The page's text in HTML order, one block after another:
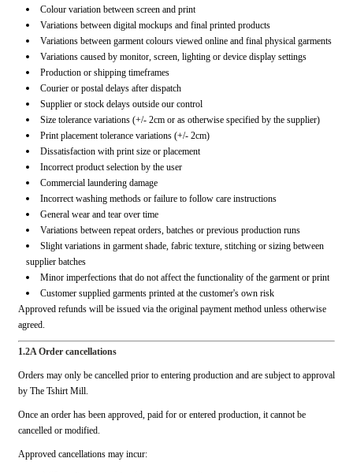
Colour variation between screen and print
Variations between digital mockups and final printed products
Variations between garment colours viewed online and final physical garments
Variations caused by monitor, screen, lighting or device display settings
Production or shipping timeframes
Courier or postal delays after dispatch
Supplier or stock delays outside our control
Size tolerance variations (+/- 2cm or as otherwise specified by the supplier)
Print placement tolerance variations (+/- 2cm)
Dissatisfaction with print size or placement
Incorrect product selection by the user
Commercial laundering damage
Incorrect washing methods or failure to follow care instructions
General wear and tear over time
Variations between repeat orders, batches or previous production runs
Slight variations in garment shade, fabric texture, stitching or sizing between
supplier batches
Minor imperfections that do not affect the functionality of the garment or print
Customer supplied garments printed at the customer's own risk
Approved refunds will be issued via the original payment method unless otherwise
agreed.
1.2A Order cancellations
Orders may only be cancelled prior to entering production and are subject to approval
by The Tshirt Mill.
Once an order has been approved, paid for or entered production, it cannot be
cancelled or modified.
Approved cancellations may incur: